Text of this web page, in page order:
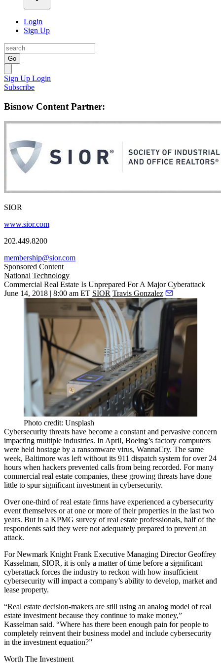
Login
Sign Up
Go
Sign Up Login
Subscribe
Bisnow Content Partner:
SIOR
www.sior.com
202.449.8200
membership@sior.com
Sponsored Content
National Technology
Commercial Real Estate Is Unprepared For A Major Cyberattack
June 14, 2018 | 8:00 am ET SIOR Travis Gonzalez
Photo credit: Unsplash
Cybersecurity threats have become a constant and pervasive concern
impacting multiple industries. In April, Boeing’s factory computers
were held hostage by a ransomware virus, WannaCry. The same
week, Baltimore was left without its 911 dispatch system for over 24
hours when hackers prevented calls from being recorded. For many
commercial real estate companies, these growing threats have done
little to spur significant investment in cybersecurity.
Over one-third of real estate firms have experienced a cybersecurity
event themselves or at one or more of their properties in the last two
years. But in a KPMG survey of real estate professionals, half of the
respondents said they were not adequately prepared to prevent an
attack.
For Newmark Knight Frank Executive Managing Director Geoffrey
Kasselman, SIOR, it is only a matter of time before a significant
cyberattack forces the industry to reckon with how insufficient
cybersecurity will impact a company’s ability to develop, market and
lease property.
“Real estate decision-makers are still using an analog model of real
estate investment because they continue to make money,”
Kasselman said. “Where has there been enough pain for people to
completely reinvent their business model and include cybersecurity
in the investment equation?”
Worth The Investment